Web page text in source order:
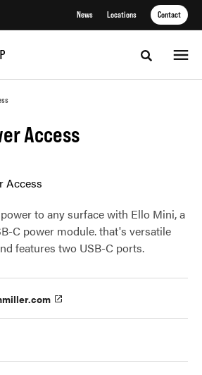
News Locations Contact
Toggle
Access
Access
to any surface with Ello Mini, a
C power module. that's versatile
features two USB-C ports.